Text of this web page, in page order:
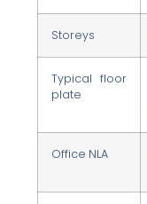
Storeys
Typical floor
plate
Office NLA